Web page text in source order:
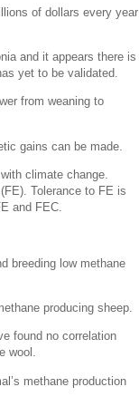
of dollars every year
and it appears there is
yet to be validated.
from weaning to
gains can be made.
climate change.
Tolerance to FE is
and FEC.
breeding low methane
producing sheep.
found no correlation
wool.
methane production